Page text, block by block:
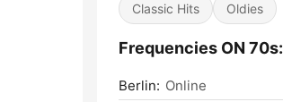
Classic Hits Oldies
Frequencies ON 70s:
Berlin: Online